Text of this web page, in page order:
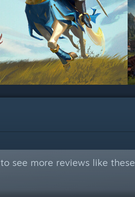
to see more reviews like these